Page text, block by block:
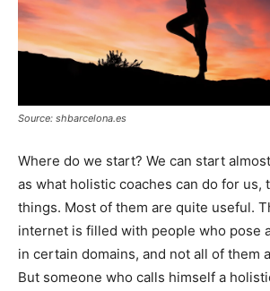
Source: shbarcelona.es
Where do we start? We can start
as what holistic coaches can do for us,
things. Most of them are quite useful.
internet is filled with people who pose
in certain domains, and not all of them
But someone who calls himself a